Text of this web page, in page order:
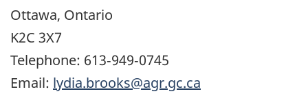
Ottawa, Ontario
K2C 3X7
Telephone: 613‑949‑0745
Email: lydia.brooks@agr.gc.ca